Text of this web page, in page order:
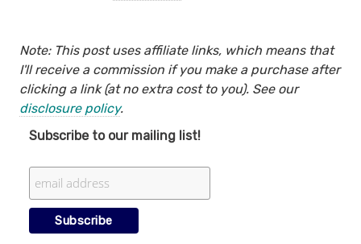
Note: This post uses affiliate links, which means that
I'll receive a commission if you make a purchase after
clicking a link (at no extra cost to you). See our
disclosure policy.
Subscribe to our mailing list!